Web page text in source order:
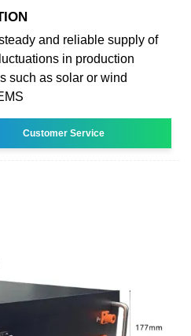
and reliable supply of
in production
such as solar or wind
Customer Service